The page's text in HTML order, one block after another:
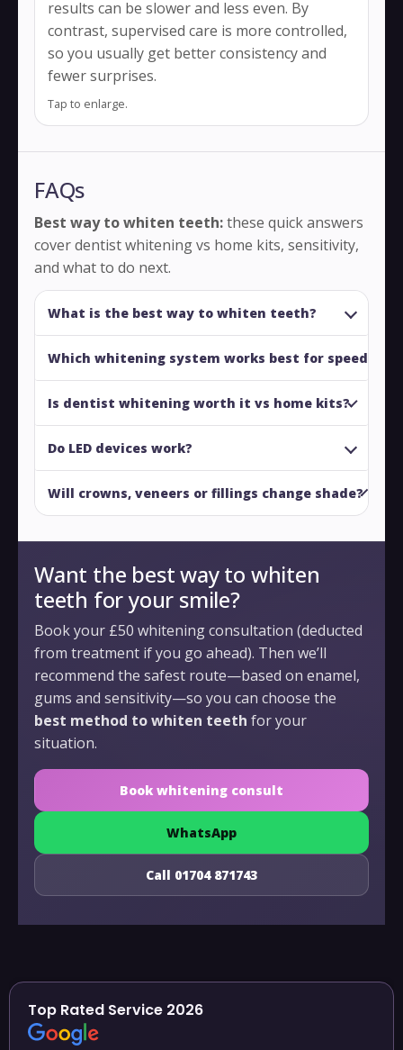
results can be slower and less even. By
contrast, supervised care is more controlled,
so you usually get better consistency and
fewer surprises.
Tap to enlarge.
FAQs
Best way to whiten teeth:these quick answers
cover dentist whitening vs home kits, sensitivity,
and what to do next.
What is the best way to whiten teeth?
Which whitening system works best for speed?
Is dentist whitening worth it vs home kits?
Do LED devices work?
Will crowns, veneers or fillings change shade?
Want the best way to whiten
teeth for your smile?
Book your £50 whitening consultation (deducted
from treatment if you go ahead). Then we’ll
recommend the safest route—based on enamel,
gums and sensitivity—so you can choose the
best method to whiten teeth for your
situation.
Book whitening consult
WhatsApp
Call 01704 871743
Top Rated Service 2026